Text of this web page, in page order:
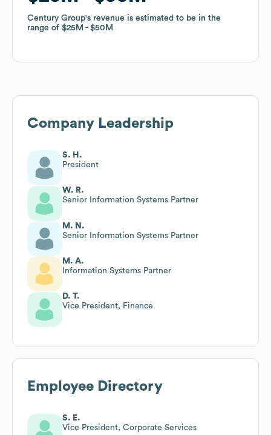
Century Group's revenue is estimated to be in the
range of $25M $50M
Century Group's revenue is estimated to be in the
range of $25M $50M
Company Leadership
S. H.
President
W. R.
Senior Information Systems Partner
M. N.
Senior Information Systems Partner
M. A.
Information Systems Partner
D. T.
Vice President, Finance
Employee Directory
S. E.
Vice President, Corporate Services